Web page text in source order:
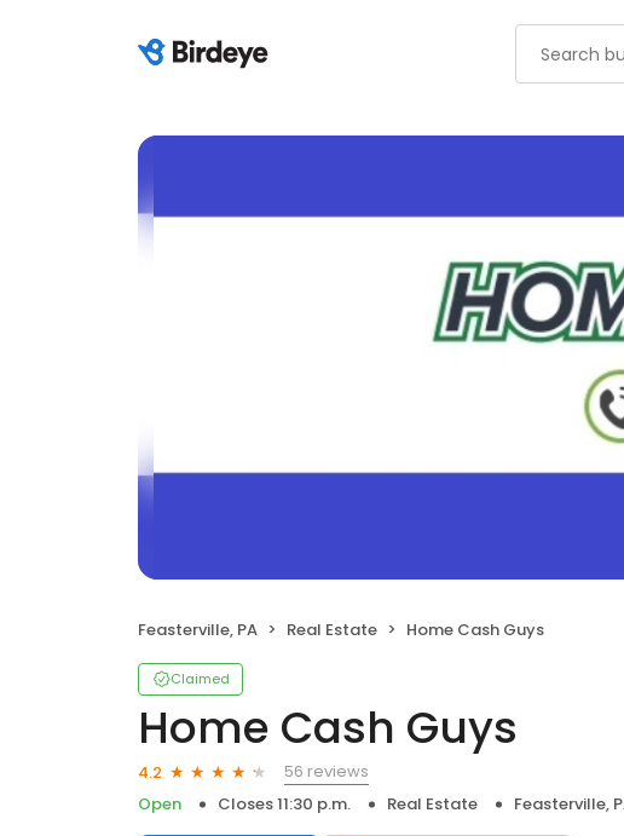
Feasterville, PA Real Estate Home Cash Guys
Claimed
Home Cash Guys
4.2
56 reviews
Open
Closes 11:30 p.m. Real Estate Feasterville,